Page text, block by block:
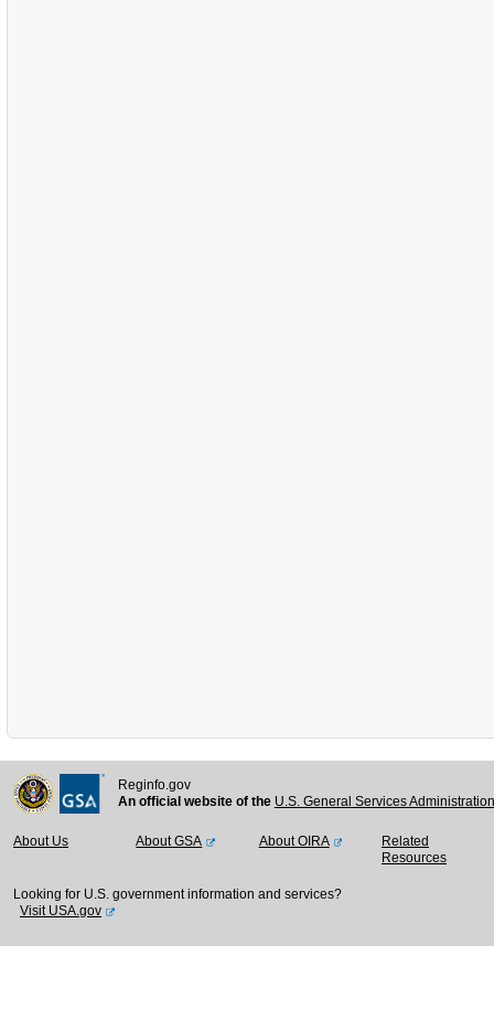
Reginfo.gov
An official website of the U.S. General Services
About Us About GSA About OIRA
Related
Resources
Looking for U.S. government information and services?
Visit USA.gov